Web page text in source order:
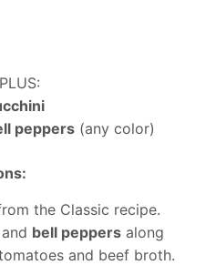
peppers (any color)
the Classic recipe.
and bell peppers along
and beef broth.